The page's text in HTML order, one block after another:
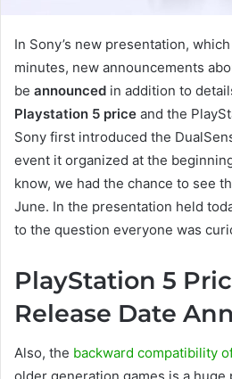
In Sony’s new presentation,
minutes, new announcements
be announced in addition to
Playstation 5 price and the
Sony first introduced the
event it organized at the
know, we had the chance to see
June. In the presentation held
to the question everyone was
PlayStation 5
Release Date
Also, the backward compatibility